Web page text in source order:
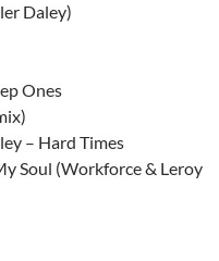
Daley)
Ones
– Hard Times
Soul (Workforce & Leroy